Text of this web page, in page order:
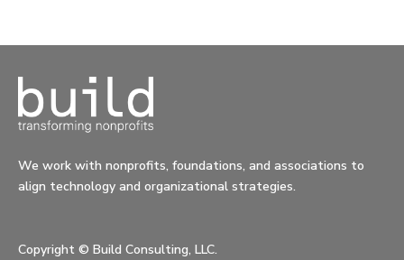
We work with nonprofits, foundations, and associations to
align technology and organizational strategies.
Copyright © Build Consulting, LLC.